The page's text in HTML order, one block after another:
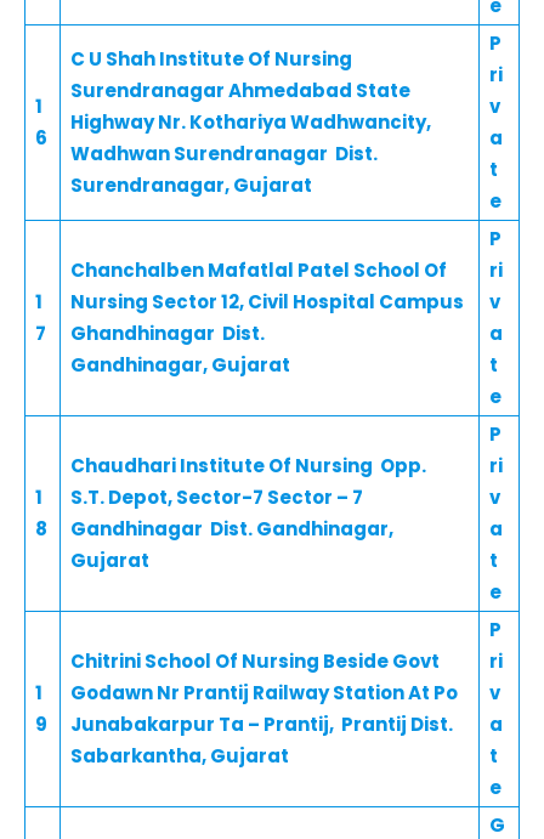
e
1
6
C U Shah Institute Of Nursing
Surendranagar Ahmedabad State
Highway Nr. Kothariya Wadhwancity,
Wadhwan Surendranagar Dist.
Surendranagar, Gujarat
P
ri
v
a
t
e
1
7
Chanchalben Mafatlal Patel School Of
Nursing Sector 12, Civil Hospital Campus
Ghandhinagar Dist.
Gandhinagar, Gujarat
P
ri
v
a
t
e
1
8
Chaudhari Institute Of Nursing Opp.
S.T. Depot, Sector-7 Sector – 7
Gandhinagar Dist. Gandhinagar,
Gujarat
P
ri
v
a
t
e
1
9
Chitrini School Of Nursing Beside Govt
Godawn Nr Prantij Railway Station At Po
Junabakarpur Ta – Prantij, Prantij Dist.
Sabarkantha, Gujarat
P
ri
v
a
t
e
G